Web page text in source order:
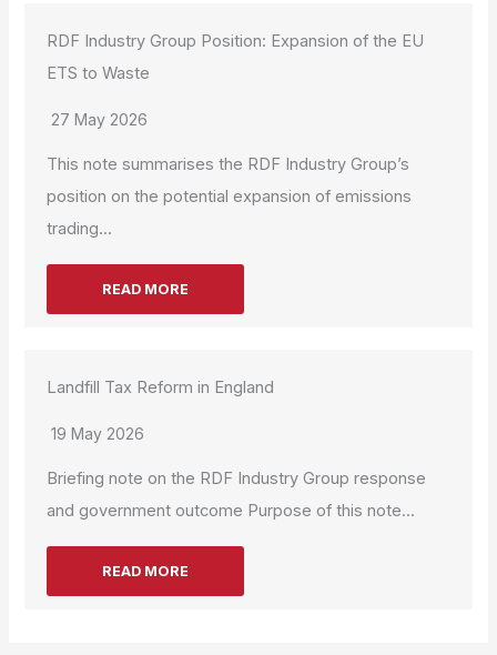
RDF Industry Group Position: Expansion of the EU
ETS to Waste
27 May 2026
This note summarises the RDF Industry Group’s
position on the potential expansion of emissions
trading...
READ MORE
Landfill Tax Reform in England
19 May 2026
Briefing note on the RDF Industry Group response
and government outcome Purpose of this note...
READ MORE